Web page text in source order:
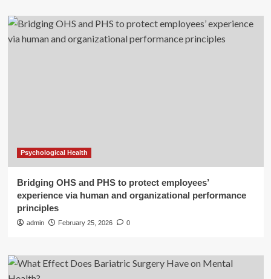
Psychological Health
Bridging OHS and PHS to protect employees’
experience via human and organizational performance
principles
admin February 25, 2026 0